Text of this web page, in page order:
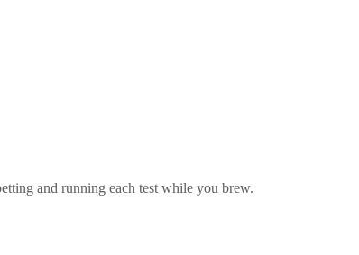
and running each test while you brew.